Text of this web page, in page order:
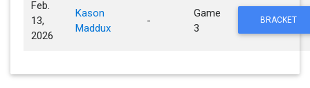
Feb.
13,
2026
Kason
Maddux
-
Game
3
BRACKET